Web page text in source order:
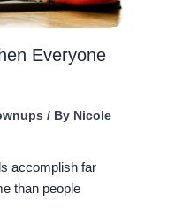
Everyone
/ By Nicole
accomplish far
than people